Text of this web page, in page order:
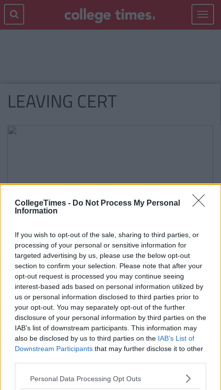
CollegeTimes - Do Not Process My Personal
Information
If you wish to opt-out of the sale, sharing to third parties, or
processing of your personal or sensitive information for
targeted advertising by us, please use the below opt-out
section to confirm your selection. Please note that after your
opt-out request is processed you may continue seeing
interest-based ads based on personal information utilized by
us or personal information disclosed to third parties prior to
your opt-out. You may separately opt-out of the further
disclosure of your personal information by third parties on the
IAB’s list of downstream participants. This information may
also be disclosed by us to third parties on the IAB’s List of
Downstream Participants that may further disclose it to other
Personal Data Processing Opt Outs
Toggle
LEAVING CERT